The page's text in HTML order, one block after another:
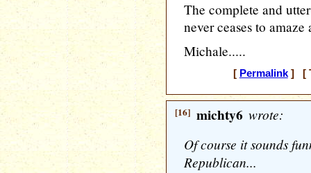
The complete and
never ceases to
Michale.....
[ Permalink] [
[16] michty6 wrote:
Of course it sounds
Republican...